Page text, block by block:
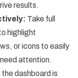
results.
Take full
highlight
or icons to easily
attention.
the dashboard is